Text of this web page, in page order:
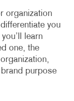
organization
you
learn
one, the
purpose